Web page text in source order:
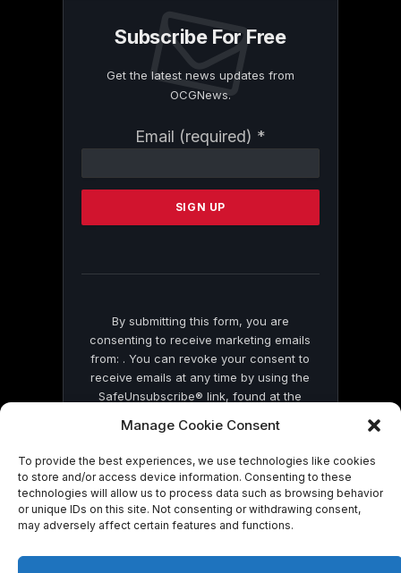
Manage Cookie Consent
To provide the best experiences, we use technologies like cookies
to store and/or access device information. Consenting to these
technologies will allow us to process data such as browsing behavior
or unique IDs on this site. Not consenting or withdrawing consent,
may adversely affect certain features and functions.
Subscribe For Free
Get the latest news updates from
OCGNews.
Email (required) *
Contact
Please
this
By submitting this form, you are
consenting to receive marketing emails
from: . You can revoke your consent to
receive emails at any time by using the
SafeUnsubscribe® link, found at the
by Constant Contact
© 2026 On Common Ground News.